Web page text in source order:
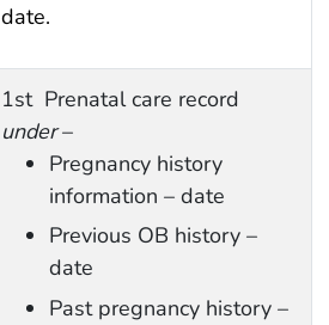
date.
1st Prenatal care record
under–
Pregnancy history
information – date
Previous OB history –
date
Past pregnancy history –